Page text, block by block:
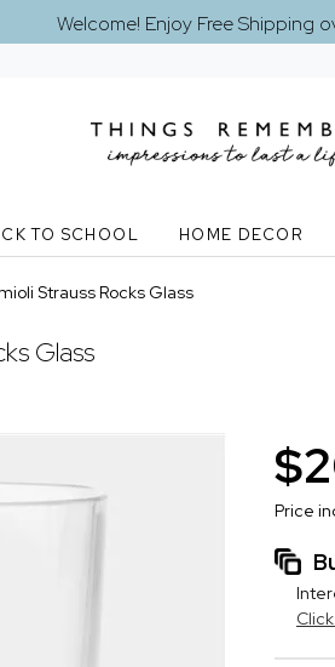
Welcome! Enjoy Free Shipping
TO SCHOOL HOME DECOR
Strauss Rocks Glass
Glass
Price